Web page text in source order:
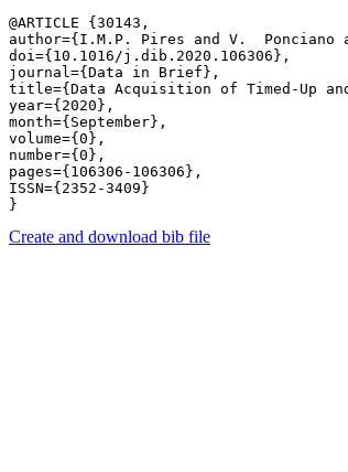
@ARTICLE {30143,
author={I.M.P. Pires and V.
doi={10.1016/j.dib.2020.106306},
journal={Data in Brief},
title={Data Acquisition of Timed-Up
year={2020},
month={September},
volume={0},
number={0},
pages={106306-106306},
ISSN={2352-3409}
Create and download bib file